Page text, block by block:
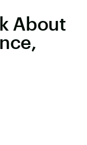
About